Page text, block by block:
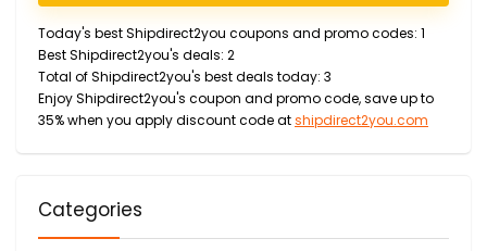
Today's best Shipdirect2you coupons and promo codes: 1
Best Shipdirect2you's deals: 2
Total of Shipdirect2you's best deals today: 3
Enjoy Shipdirect2you's coupon and promo code, save up to
35% when you apply discount code atshipdirect2you.com
Categories